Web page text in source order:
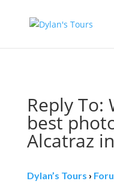
Reply To:
best
Alcatraz
Dylan’s Tours ›